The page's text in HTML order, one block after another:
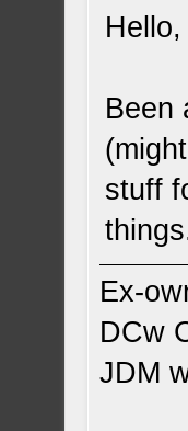
Hello,
Been
stuff
Ex-
DCw
JDM